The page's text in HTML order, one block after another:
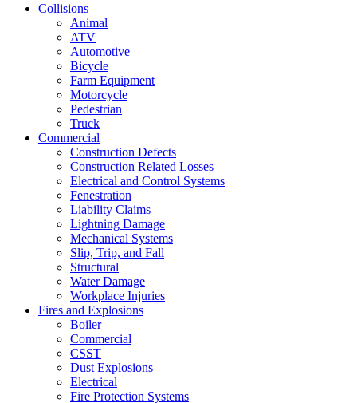
Collisions
Animal
ATV
Automotive
Bicycle
Farm Equipment
Motorcycle
Pedestrian
Truck
Commercial
Construction Defects
Construction Related Losses
Electrical and Control Systems
Fenestration
Liability Claims
Lightning Damage
Mechanical Systems
Slip, Trip, and Fall
Structural
Water Damage
Workplace Injuries
Fires and Explosions
Boiler
Commercial
CSST
Dust Explosions
Electrical
Fire Protection Systems